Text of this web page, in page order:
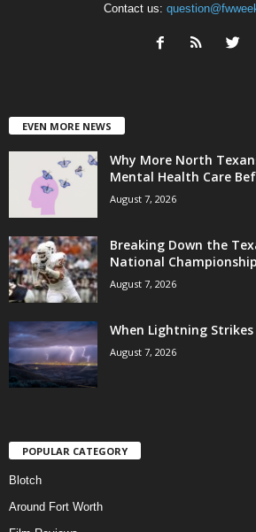
Contact us:
EVEN MORE NEWS
Why More North
Mental Health Care
August 7, 2026
Breaking Down the
National
August 7, 2026
When Lightning Strikes
August 7, 2026
POPULAR CATEGORY
Blotch
Around Fort Worth